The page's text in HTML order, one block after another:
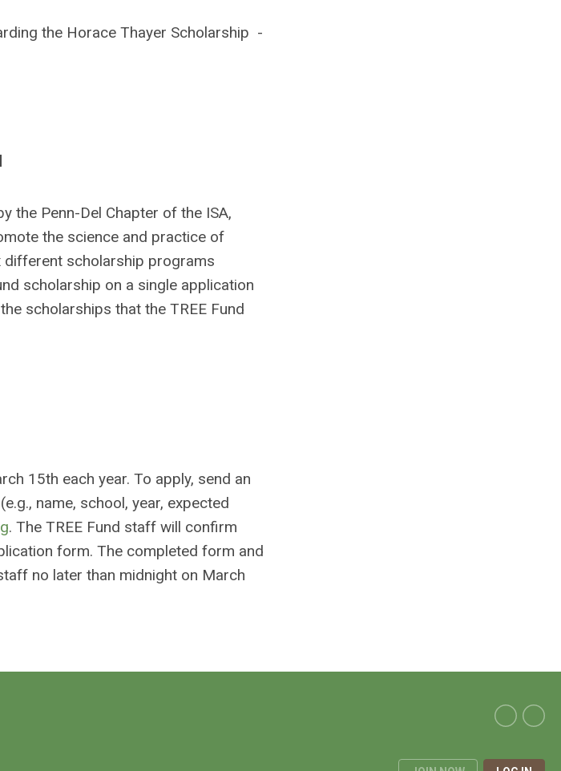
the Horace Thayer Scholarship -
the Penn-Del Chapter of the ISA,
the science and practice of
scholarship programs
scholarship on a single application
scholarships that the TREE Fund
15th each year. To apply, send an
name, school, year, expected
. The TREE Fund staff will confirm
form. The completed form and
no later than midnight on March